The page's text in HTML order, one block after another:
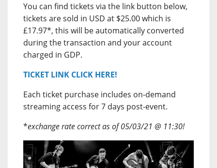
You can find tickets via the link button below,
tickets are sold in USD at $25.00 which is
£17.97*, this will be automatically converted
during the transaction and your account
charged in GDP.
TICKET LINK CLICK HERE!
Each ticket purchase includes on-demand
streaming access for 7 days post-event.
*exchange rate correct as of 05/03/21 @ 11:30!